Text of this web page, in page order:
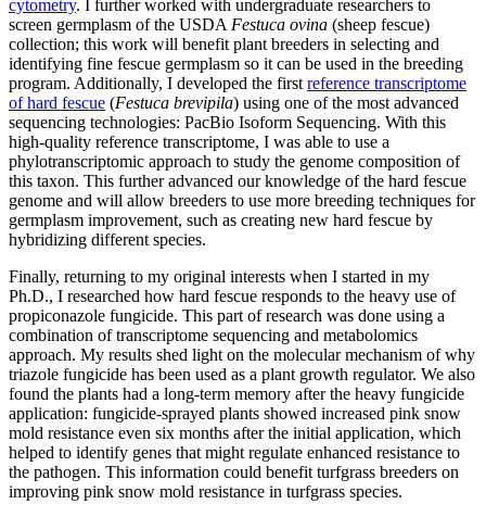
cytometry. I further worked with undergraduate researchers to
screen germplasm of the USDA Festuca ovina (sheep fescue)
collection; this work will benefit plant breeders in selecting and
identifying fine fescue germplasm so it can be used in the breeding
program. Additionally, I developed the first reference transcriptome
of hard fescue (Festuca brevipila) using one of the most advanced
sequencing technologies: PacBio Isoform Sequencing. With this
high-quality reference transcriptome, I was able to use a
phylotranscriptomic approach to study the genome composition of
this taxon. This further advanced our knowledge of the hard fescue
genome and will allow breeders to use more breeding techniques for
germplasm improvement, such as creating new hard fescue by
hybridizing different species.
Finally, returning to my original interests when I started in my
Ph.D., I researched how hard fescue responds to the heavy use of
propiconazole fungicide. This part of research was done using a
combination of transcriptome sequencing and metabolomics
approach. My results shed light on the molecular mechanism of why
triazole fungicide has been used as a plant growth regulator. We also
found the plants had a long-term memory after the heavy fungicide
application: fungicide-sprayed plants showed increased pink snow
mold resistance even six months after the initial application, which
helped to identify genes that might regulate enhanced resistance to
the pathogen. This information could benefit turfgrass breeders on
improving pink snow mold resistance in turfgrass species.